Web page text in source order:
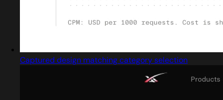
Captured design matching category selection